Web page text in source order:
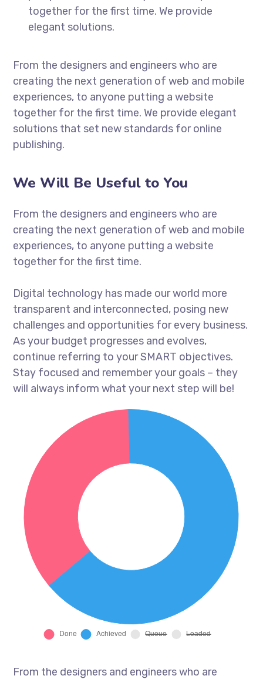
together for the first time. We provide
elegant solutions.
From the designers and engineers who are
creating the next generation of web and mobile
experiences, to anyone putting a website
together for the first time. We provide elegant
solutions that set new standards for online
publishing.
We Will Be Useful to You
From the designers and engineers who are
creating the next generation of web and mobile
experiences, to anyone putting a website
together for the first time.
Digital technology has made our world more
transparent and interconnected, posing new
challenges and opportunities for every business.
As your budget progresses and evolves,
continue referring to your SMART objectives.
Stay focused and remember your goals – they
will always inform what your next step will be!
From the designers and engineers who are